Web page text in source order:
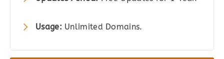
Usage: Unlimited Domains.